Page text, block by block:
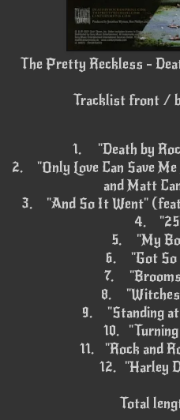
The Pretty Reckless -
Tracklist front /
1.
"Death by
2.
"Only Love Can Save
and Matt
3.
"And So It Went"
4.
5.
"My
6.
"Got
7.
8.
9.
"Standing
10.
11.
"Rock and
12. "Harley
Total